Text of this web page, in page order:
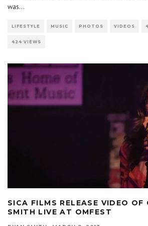
was...
LIFESTYLE MUSIC PHOTOS VIDEOS
424 VIEWS
SICA FILMS RELEASE VIDEO OF
SMITH LIVE AT OMFEST